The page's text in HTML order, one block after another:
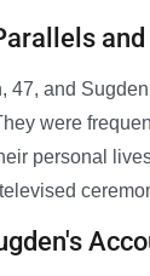
47, and
were
personal